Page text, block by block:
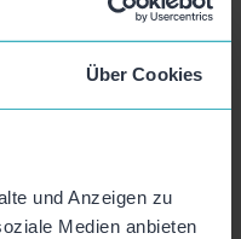
Über Cookies
und Anzeigen zu
Medien anbieten
website easily and
code.